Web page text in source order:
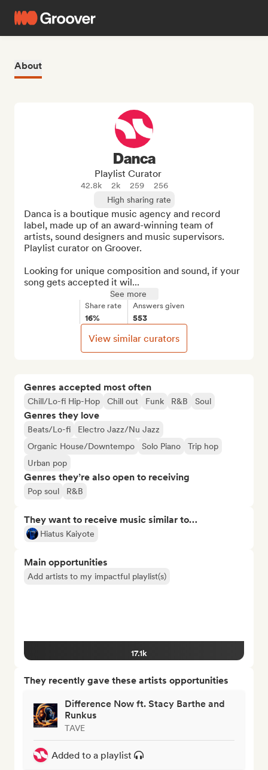
About
Genres accepted most often
Chill/Lo-fi Hip-Hop Chill out Funk R&B Soul
Genres they love
Beats/Lo-fi
Electro Jazz/Nu Jazz
Organic House/Downtempo
Solo Piano
Trip hop
Urban pop
Genres they’re also open to receiving
Pop soul R&B
They want to receive music similar to…
Hiatus Kaiyote
Main opportunities
Add artists to my impactful playlist(s)
17.1k
They recently gave these artists opportunities
Difference Now ft. Stacy Barthe and
Runkus
TAVE
Added to a playlist
Danca
Playlist Curator
42.8k 2k 259
256
High sharing rate
Danca is a boutique music agency and record
label, made up of an award-winning team of
artists, sound designers and music supervisors.
Playlist curator on Groover.
Looking for unique composition and sound, if your
song gets accepted it wil...
See more
Share rate
16%
Answers given
553
View similar curators